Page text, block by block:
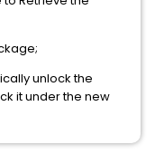
unlock the
it under the new